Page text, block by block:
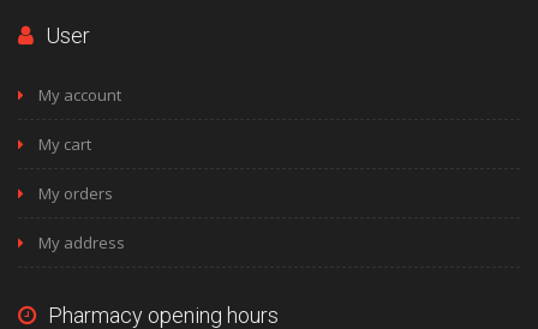
User
My account
My cart
My orders
My address
Pharmacy opening hours